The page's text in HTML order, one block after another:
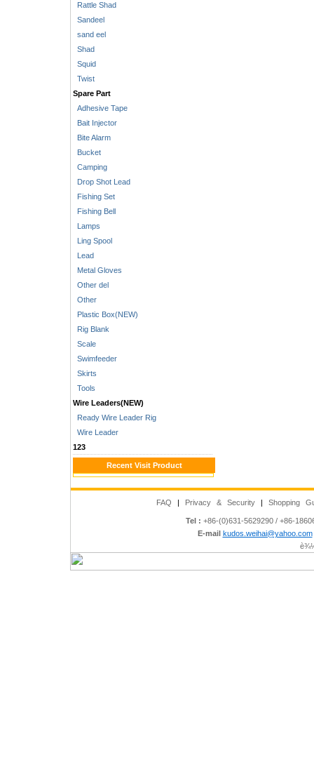
Rattle Shad
Sandeel
sand eel
Shad
Squid
Twist
Spare Part
Adhesive Tape
Bait Injector
Bite Alarm
Bucket
Camping
Drop Shot Lead
Fishing Set
Fishing Bell
Lamps
Ling Spool
Lead
Metal Gloves
Other del
Other
Plastic Box(NEW)
Rig Blank
Scale
Swimfeeder
Skirts
Tools
Wire Leaders(NEW)
Ready Wire Leader Rig
Wire Leader
123
Recent Visit Product
FAQ | Privacy & Security | Shopping
Tel : +86-(0)631-5629290 / +86-
E-mail kudos.weihai@yahoo.com